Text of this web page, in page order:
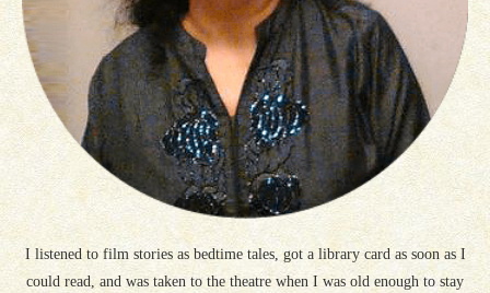
I listened to film stories as bedtime tales, got a library card as soon as I
could read, and was taken to the theatre when I was old enough to stay